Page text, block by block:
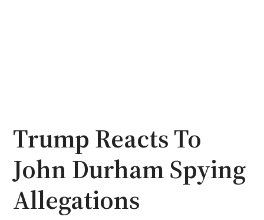
Trump Reacts To
John Durham Spying
Allegations